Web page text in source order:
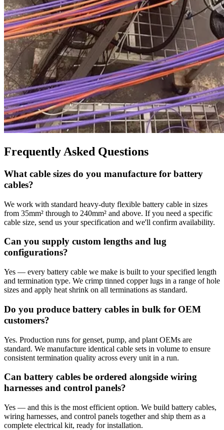
Frequently Asked Questions
What cable sizes do you manufacture for battery
cables?
We work with standard heavy-duty flexible battery cable in sizes
from 35mm² through to 240mm² and above. If you need a specific
cable size, send us your specification and we'll confirm availability.
Can you supply custom lengths and lug
configurations?
Yes — every battery cable we make is built to your specified length
and termination type. We crimp tinned copper lugs in a range of hole
sizes and apply heat shrink on all terminations as standard.
Do you produce battery cables in bulk for OEM
customers?
Yes. Production runs for genset, pump, and plant OEMs are
standard. We manufacture identical cable sets in volume to ensure
consistent termination quality across every unit in a run.
Can battery cables be ordered alongside wiring
harnesses and control panels?
Yes — and this is the most efficient option. We build battery cables,
wiring harnesses, and control panels together and ship them as a
complete electrical kit, ready for installation.